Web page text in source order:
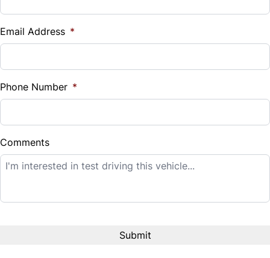
%
Down Payment
$
Balance to Finance
$14,995
Email Address *
Phone Number *
Comments